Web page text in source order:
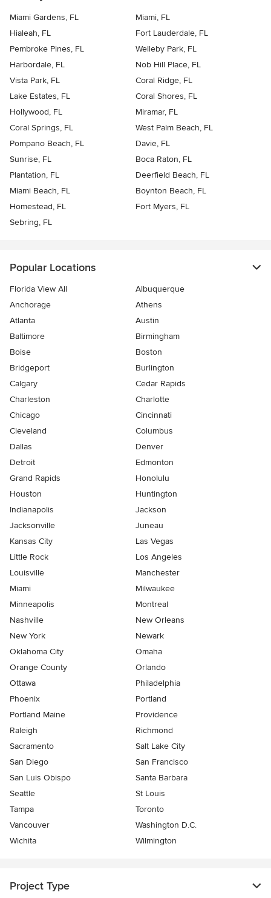
Miami Gardens, FL
Miami, FL
Hialeah, FL
Fort Lauderdale, FL
Pembroke Pines, FL
Welleby Park, FL
Harbordale, FL
Nob Hill Place, FL
Vista Park, FL
Coral Ridge, FL
Lake Estates, FL
Coral Shores, FL
Hollywood, FL
Miramar, FL
Coral Springs, FL
West Palm Beach, FL
Pompano Beach, FL
Davie, FL
Sunrise, FL
Boca Raton, FL
Plantation, FL
Deerfield Beach, FL
Miami Beach, FL
Boynton Beach, FL
Homestead, FL
Fort Myers, FL
Sebring, FL
Popular Locations
Florida View All
Albuquerque
Anchorage
Athens
Atlanta
Austin
Baltimore
Birmingham
Boise
Boston
Bridgeport
Burlington
Calgary
Cedar Rapids
Charleston
Charlotte
Chicago
Cincinnati
Cleveland
Columbus
Dallas
Denver
Detroit
Edmonton
Grand Rapids
Honolulu
Houston
Huntington
Indianapolis
Jackson
Jacksonville
Juneau
Kansas City
Las Vegas
Little Rock
Los Angeles
Louisville
Manchester
Miami
Milwaukee
Minneapolis
Montreal
Nashville
New Orleans
New York
Newark
Oklahoma City
Omaha
Orange County
Orlando
Ottawa
Philadelphia
Phoenix
Portland
Portland Maine
Providence
Raleigh
Richmond
Sacramento
Salt Lake City
San Diego
San Francisco
San Luis Obispo
Santa Barbara
Seattle
St Louis
Tampa
Toronto
Vancouver
Washington D.C.
Wichita
Wilmington
Project Type